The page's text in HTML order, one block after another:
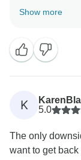
Thank you for
Show more
K
5.0
The only
want to get